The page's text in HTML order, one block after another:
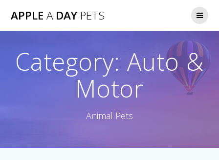
APPLE ADAY PETS
Category: Auto &
Motor
Animal Pets